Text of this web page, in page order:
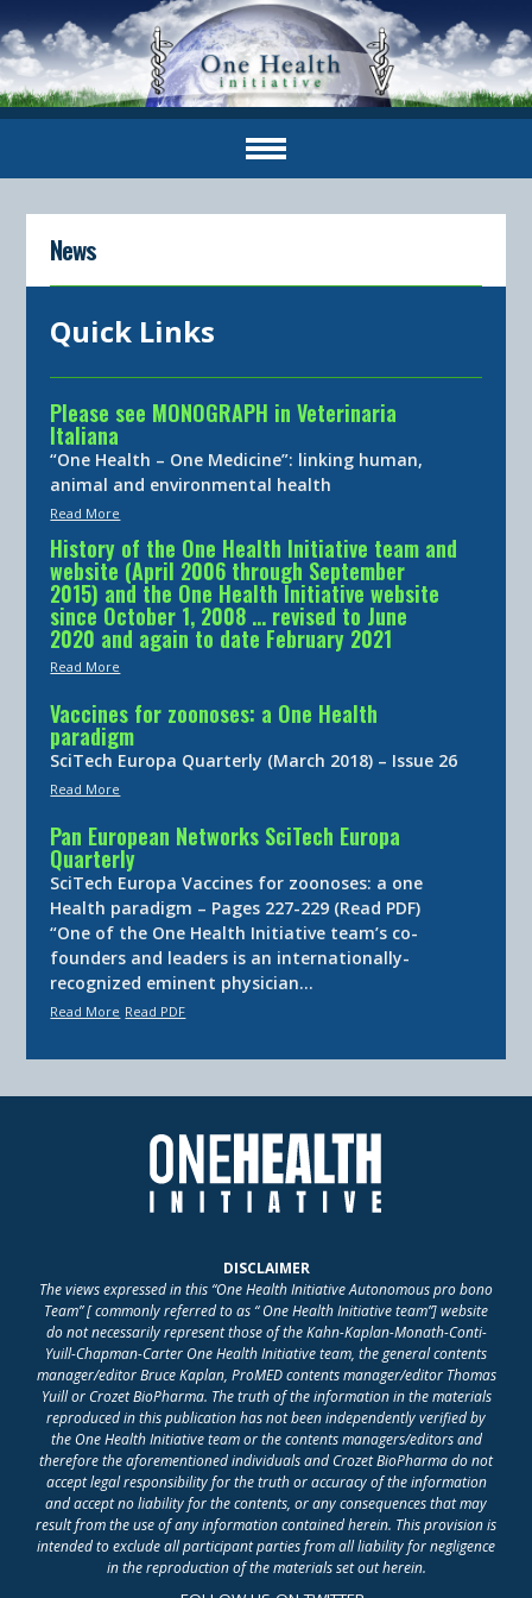
News
Quick Links
Please see MONOGRAPH in Veterinaria
Italiana
“One Health – One Medicine”: linking human,
animal and environmental health
Read More
History of the One Health Initiative team and
website (April 2006 through September
2015) and the One Health Initiative website
since October 1, 2008 … revised to June
2020 and again to date February 2021
Read More
Vaccines for zoonoses: a One Health
paradigm
SciTech Europa Quarterly (March 2018) – Issue 26
Read More
Pan European Networks SciTech Europa
Quarterly
SciTech Europa Vaccines for zoonoses: a one
Health paradigm – Pages 227-229 (Read PDF)
“One of the One Health Initiative team’s co-
founders and leaders is an internationally-
recognized eminent physician…
Read More Read PDF
DISCLAIMER
The views expressed in this “One Health Initiative Autonomous pro bono
Team” [ commonly referred to as “ One Health Initiative team”] website
do not necessarily represent those of the Kahn-Kaplan-Monath-Conti-
Yuill-Chapman-Carter One Health Initiative team, the general contents
manager/editor Bruce Kaplan, ProMED contents manager/editor Thomas
Yuill or Crozet BioPharma. The truth of the information in the materials
reproduced in this publication has not been independently verified by
the One Health Initiative team or the contents managers/editors and
therefore the aforementioned individuals and Crozet BioPharma do not
accept legal responsibility for the truth or accuracy of the information
and accept no liability for the contents, or any consequences that may
result from the use of any information contained herein. This provision is
intended to exclude all participant parties from all liability for negligence
in the reproduction of the materials set out herein.